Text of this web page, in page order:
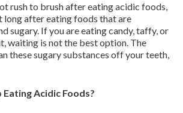
rush to brush after eating acidic foods,
long after eating foods that are
sugary. If you are eating candy, taffy, or
waiting is not the best option. The
these sugary substances off your teeth,
Eating Acidic Foods?